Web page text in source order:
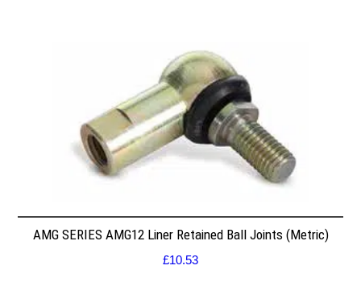
AMG SERIES AMG12 Liner Retained Ball Joints (Metric)
£10.53